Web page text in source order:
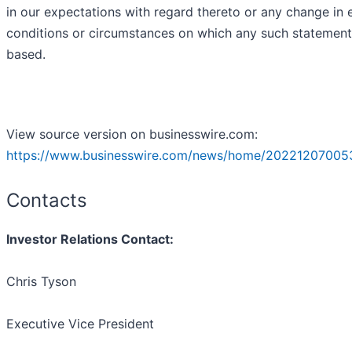
in our expectations with regard thereto or any change in
conditions or circumstances on which any such
based.
View source version on businesswire.com:
https://www.businesswire.com/news/home/
Contacts
Investor Relations Contact:
Chris Tyson
Executive Vice President